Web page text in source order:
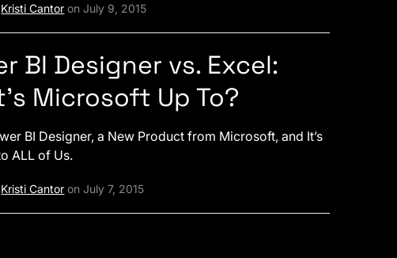
Kristi Cantor on July 9, 2015
BI Designer vs. Excel:
Microsoft Up To?
BI Designer, a New Product from Microsoft, and It’s
ALL of Us.
Kristi Cantor on July 7, 2015